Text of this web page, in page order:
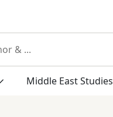
Middle East Studies